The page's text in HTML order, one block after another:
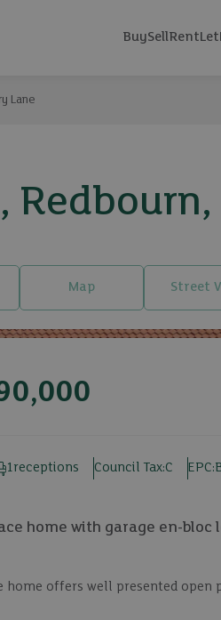
BuySellRentLet
Lane
Map Street
receptions
1 Council Tax:C EPC:
home with garage en-
home offers well presented open